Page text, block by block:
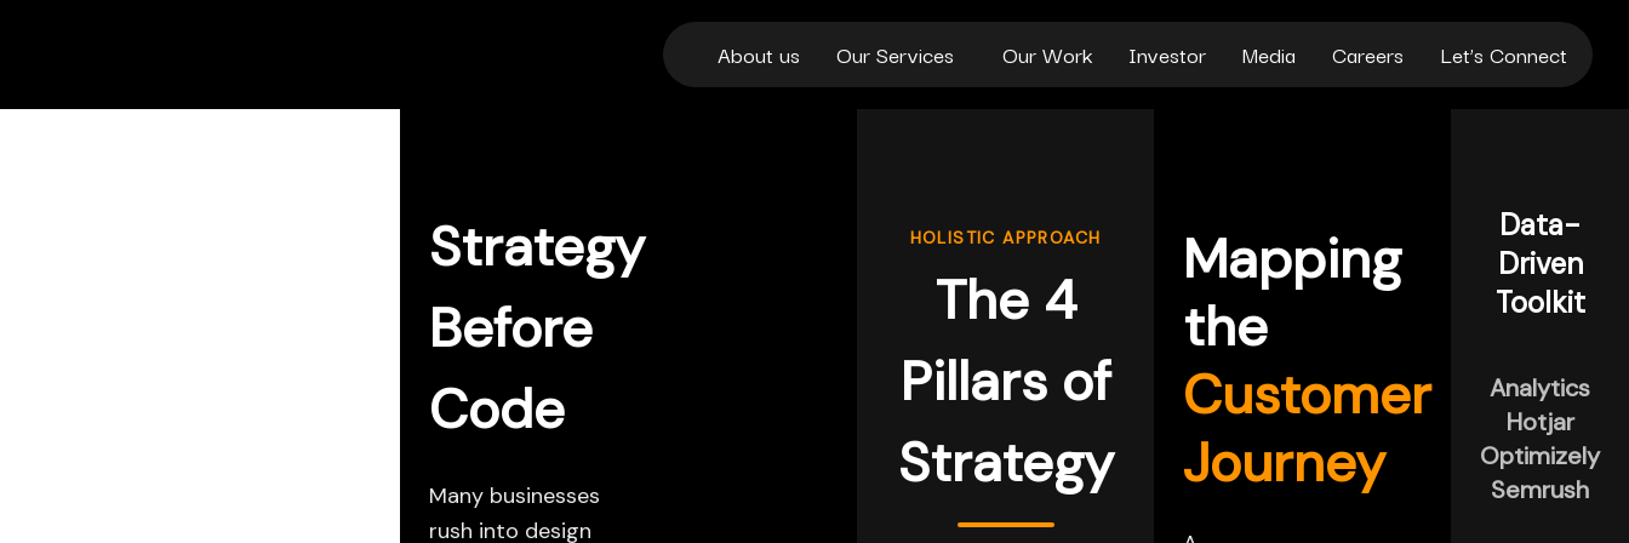
About us Our Services Our Work Investor Media Careers Let’s Connect
Strategy
Before
Code
Many businesses
rush into design
HOLISTIC APPROACH
The 4
Pillars of
Strategy
Mapping
the
Customer
Journey
Data-
Driven
Toolkit
Analytics
Hotjar
Optimizely
Semrush